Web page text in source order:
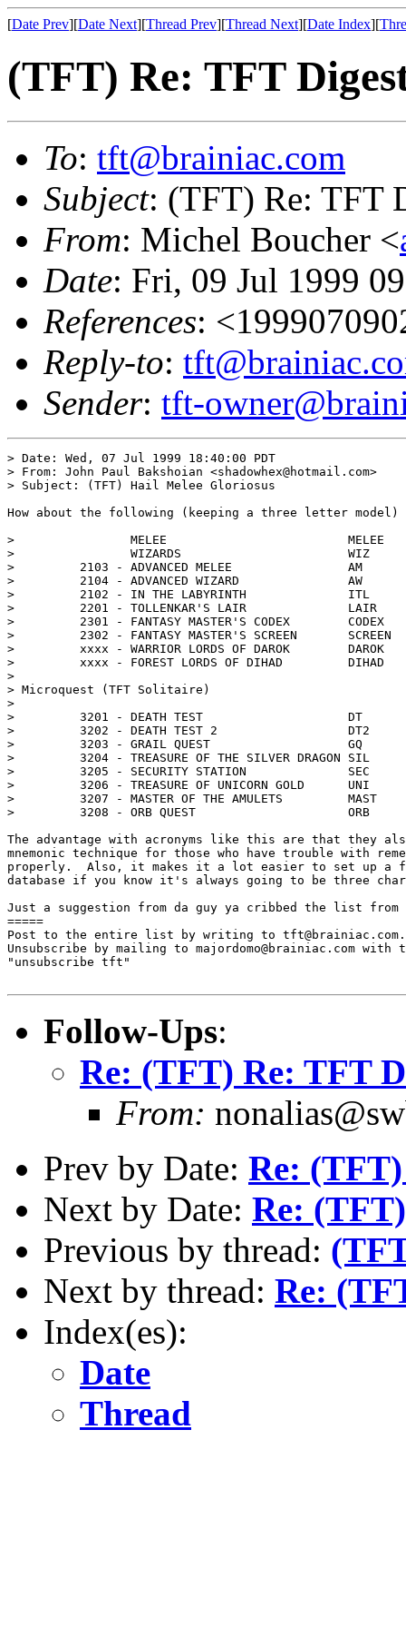
[Date Prev][Date Next][Thread Prev][Thread Next][Date Index][
(TFT) Re: TFT
To: tft@brainiac.com
Subject: (TFT) Re: TFT
From: Michel Boucher <
Date: Fri, 09 Jul 1999
References:
Reply-to:
Sender: tft-
> Date: Wed, 07 Jul 1999 18:40:00 PDT
> From: John Paul Bakshoian <shadowhex@hotmail.com>
> Subject: (TFT) Hail Melee Gloriosus
How about the following (keeping a three letter model)
>                MELEE                         MELEE 	(MEL)
>                WIZARDS                       WIZ
>         2103 - ADVANCED MELEE                AM 	(AdM)
>         2104 - ADVANCED WIZARD               AW 	(AdW)
>         2102 - IN THE LABYRINTH              ITL
>         2201 - TOLLENKAR'S LAIR              LAIR 	(TOL)
>         2301 - FANTASY MASTER'S CODEX        CODEX 	(COD)
>         2302 - FANTASY MASTER'S SCREEN       SCREEN	(SCR)
>         xxxx - WARRIOR LORDS OF DAROK        DAROK	(WLD)
>         xxxx - FOREST LORDS OF DIHAD         DIHAD	(FLD)
>
> Microquest (TFT Solitaire)
>
>         3201 - DEATH TEST                    DT	(DeT)
>         3202 - DEATH TEST 2                  DT2
>         3203 - GRAIL QUEST                   GQ	(GrQ)
>         3204 - TREASURE OF THE SILVER DRAGON SIL
>         3205 - SECURITY STATION              SEC
>         3206 - TREASURE OF UNICORN GOLD      UNI
>         3207 - MASTER OF THE AMULETS         MAST	(MOA)
>         3208 - ORB QUEST                     ORB
The advantage with acronyms like this are that they
mnemonic technique for those who have trouble with
properly.  Also, it makes it a lot easier to set up a
database if you know it's always going to be three
Just a suggestion from da guy ya cribbed the list
=====
Post to the entire list by writing to tft@brainiac.com.
Unsubscribe by mailing to majordomo@brainiac.com with
"unsubscribe tft"
Follow-Ups:
Re: (TFT) Re: TFT
From:
Prev by Date: Re:
Next by Date: Re:
Previous by thread:
Next by thread: Re:
Index(es):
Date
Thread